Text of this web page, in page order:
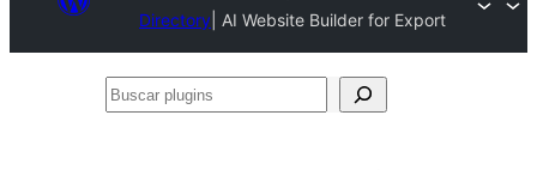
Directory | AI Website Builder for Export
Buscar